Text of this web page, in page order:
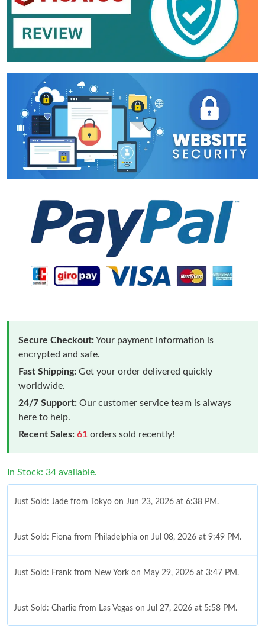
Secure Checkout:Your payment information is
encrypted and safe.
Fast Shipping: Get your order delivered quickly
worldwide.
24/7 Support: Our customer service team is always
here to help.
Recent Sales: 61 orders sold recently!
In Stock: 34 available.
Just Sold: Jade from Tokyo on Jun 23, 2026 at 6:38 PM.
Just Sold: Fiona from Philadelphia on Jul 08, 2026 at 9:49 PM.
Just Sold: Frank from New York on May 29, 2026 at 3:47 PM.
Just Sold: Charlie from Las Vegas on Jul 27, 2026 at 5:58 PM.